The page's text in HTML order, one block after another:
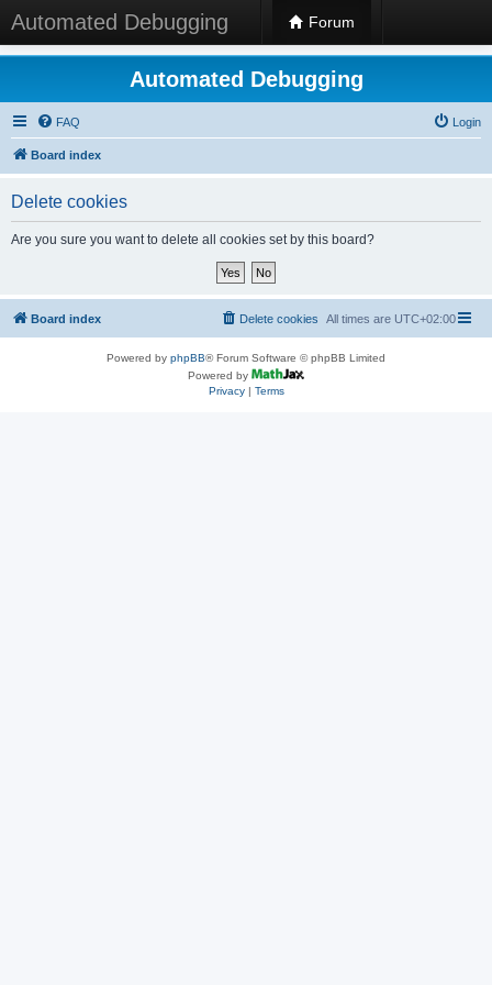
Automated Debugging Forum
Automated Debugging
FAQ Login
Board index
Delete cookies
Are you sure you want to delete all cookies set by this board?
Board index All times are UTC+02:00
Delete cookies
Powered by phpBB® Forum Software © phpBB Limited
Powered by
Privacy| Terms